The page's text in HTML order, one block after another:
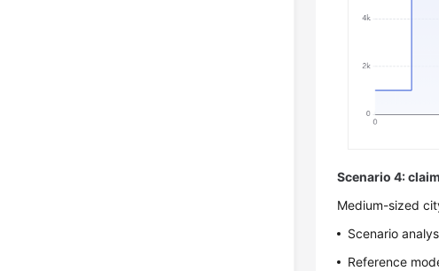
Scenario 4:
Medium-sized
Scenario
Reference